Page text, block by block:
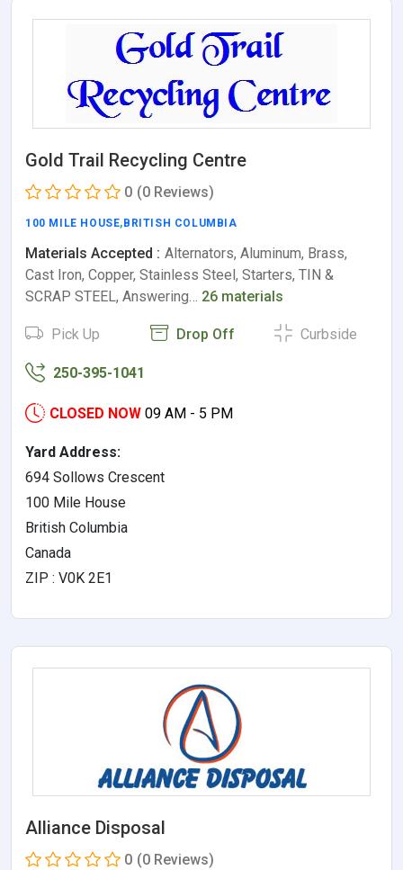
Gold Trail Recycling Centre
0 (0 Reviews)
100 MILE HOUSE, BRITISH COLUMBIA
Materials Accepted : Alternators, Aluminum, Brass,
Cast Iron, Copper, Stainless Steel, Starters, TIN &
SCRAP STEEL, Answering… 26 materials
Pick Up Drop Off Curbside
250-395-1041
CLOSED NOW 09 AM - 5 PM
Yard Address:
694 Sollows Crescent
100 Mile House
British Columbia
Canada
ZIP : V0K 2E1
Alliance Disposal
0 (0 Reviews)